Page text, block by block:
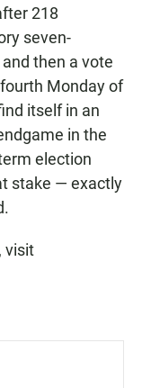
218
seven-
then a vote
Monday of
itself in an
in the
election
stake — exactly
visit